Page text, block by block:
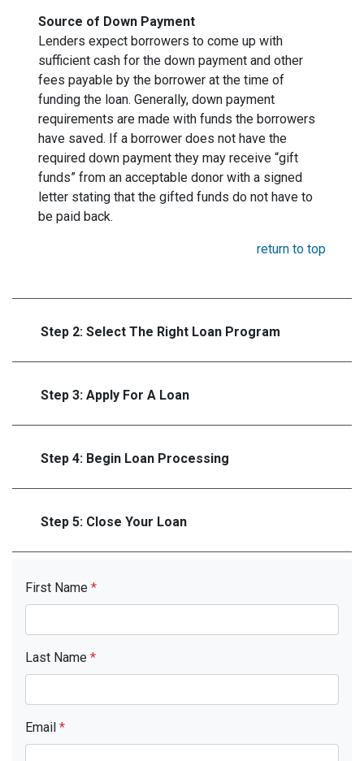
Source of Down Payment
Lenders expect borrowers to come up with
sufficient cash for the down payment and other
fees payable by the borrower at the time of
funding the loan. Generally, down payment
requirements are made with funds the borrowers
have saved. If a borrower does not have the
required down payment they may receive “gift
funds” from an acceptable donor with a signed
letter stating that the gifted funds do not have to
be paid back.
return to top
Step 2: Select The Right Loan Program
Step 3: Apply For A Loan
Step 4: Begin Loan Processing
Step 5: Close Your Loan
First Name *
Last Name *
Email *